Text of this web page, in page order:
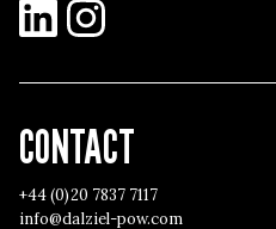
LinkedInInstagram
CONTACT
+44 (0)20 7837 7117
info@dalziel-pow.com